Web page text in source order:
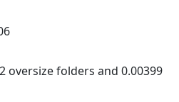
oversize folders and 0.00399